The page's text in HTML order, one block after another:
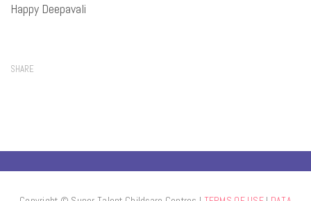
Happy Deepavali
SHARE